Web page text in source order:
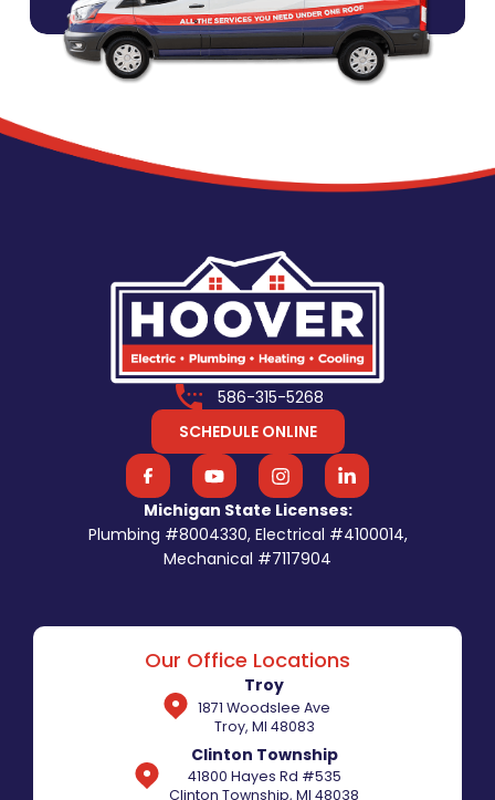
586-315-5268
SCHEDULE ONLINE
Michigan State Licenses:
Plumbing #8004330, Electrical #4100014,
Mechanical #7117904
Our Office Locations
Troy
1871 Woodslee Ave
Troy, MI 48083
Clinton Township
41800 Hayes Rd #535
Clinton Township, MI 48038